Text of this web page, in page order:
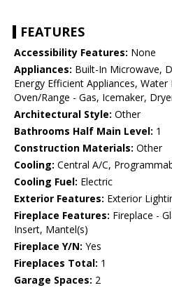
FEATURES
Accessibility Features: None
Appliances: Built-In Microwave,
Energy Efficient Appliances,
Oven/Range - Gas, Icemaker,
Architectural Style: Other
Bathrooms Half Main Level: 1
Construction Materials: Other
Cooling: Central A/C,
Cooling Fuel: Electric
Exterior Features: Exterior
Fireplace Features: Fireplace -
Insert, Mantel(s)
Fireplace Y/N: Yes
Fireplaces Total: 1
Garage Spaces: 2